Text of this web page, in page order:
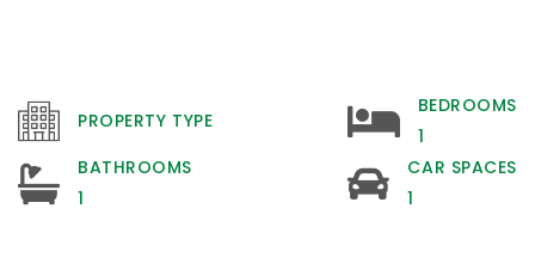
PROPERTY TYPE
BEDROOMS
1
BATHROOMS
1
CAR SPACES
1